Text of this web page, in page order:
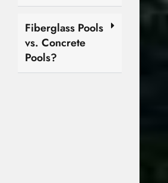
Fiberglass Pools
vs. Concrete
Pools?